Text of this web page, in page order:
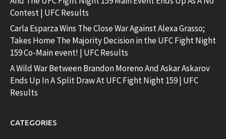
Contest | UFC Results
Carla Esparza Wins The Close War Against Alexa Grasso;
Takes Home The Majority Decision in the UFC Fight Night
159 Co-Main event! | UFC Results
A Wild War Between Brandon Moreno And Askar Askarov
Ends Up In A Split Draw At UFC Fight Night 159 | UFC
Results
CATEGORIES